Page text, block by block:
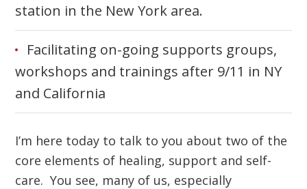
station in the New York area.
Facilitating on-going supports groups,
workshops and trainings after 9/11 in NY
and California
I’m here today to talk to you about two of the
core elements of healing, support and self-
care. You see, many of us, especially